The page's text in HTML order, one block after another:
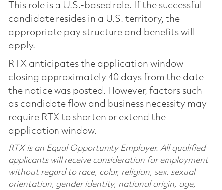
This role is a U.S.-based role. If the successful
candidate resides in a U.S. territory, the
appropriate pay structure and benefits will
apply.
RTX anticipates the application window
closing approximately 40 days from the date
the notice was posted. However, factors such
as candidate flow and business necessity may
require RTX to shorten or extend the
application window.
RTX is an Equal Opportunity Employer. All qualified
applicants will receive consideration for employment
without regard to race, color, religion, sex, sexual
orientation, gender identity, national origin, age,